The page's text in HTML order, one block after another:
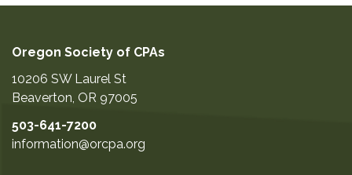
Oregon Society of CPAs
10206 SW Laurel St
Beaverton, OR 97005
503-641-7200
information@orcpa.org